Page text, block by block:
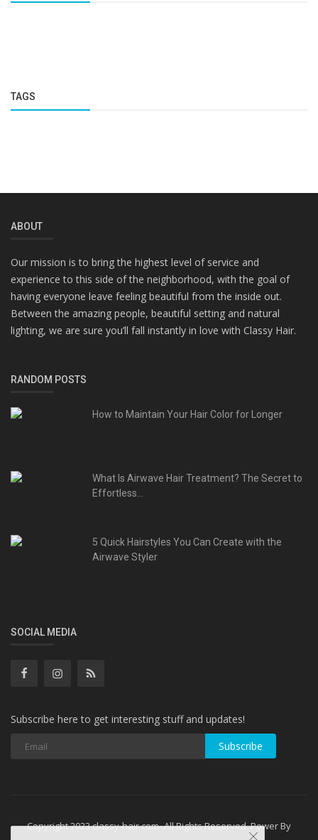
TAGS
ABOUT
Our mission is to bring the highest level of service and
experience to this side of the neighborhood, with the goal of
having everyone leave feeling beautiful from the inside out.
Between the amazing people, beautiful setting and natural
lighting, we are sure you’ll fall instantly in love with Classy Hair.
RANDOM POSTS
How to Maintain Your Hair Color for Longer
What Is Airwave Hair Treatment? The Secret to
Effortless...
5 Quick Hairstyles You Can Create with the
Airwave Styler
SOCIAL MEDIA
Subscribe here to get interesting stuff and updates!
Subscribe
Copyright 2023 classy-hair.com- All Rights Reserved. Power By